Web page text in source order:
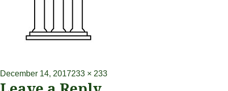
December 14, 2017233 × 233